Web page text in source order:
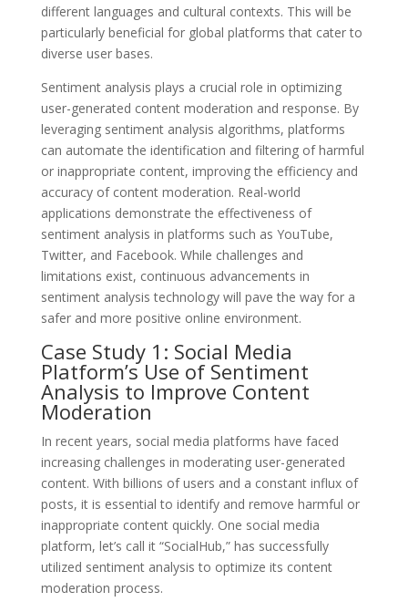
different languages and cultural contexts. This will be
particularly beneficial for global platforms that cater to
diverse user bases.
Sentiment analysis plays a crucial role in optimizing
user-generated content moderation and response. By
leveraging sentiment analysis algorithms, platforms
can automate the identification and filtering of harmful
or inappropriate content, improving the efficiency and
accuracy of content moderation. Real-world
applications demonstrate the effectiveness of
sentiment analysis in platforms such as YouTube,
Twitter, and Facebook. While challenges and
limitations exist, continuous advancements in
sentiment analysis technology will pave the way for a
safer and more positive online environment.
Case Study 1: Social Media
Platform’s Use of Sentiment
Analysis to Improve Content
Moderation
In recent years, social media platforms have faced
increasing challenges in moderating user-generated
content. With billions of users and a constant influx of
posts, it is essential to identify and remove harmful or
inappropriate content quickly. One social media
platform, let’s call it “SocialHub,” has successfully
utilized sentiment analysis to optimize its content
moderation process.